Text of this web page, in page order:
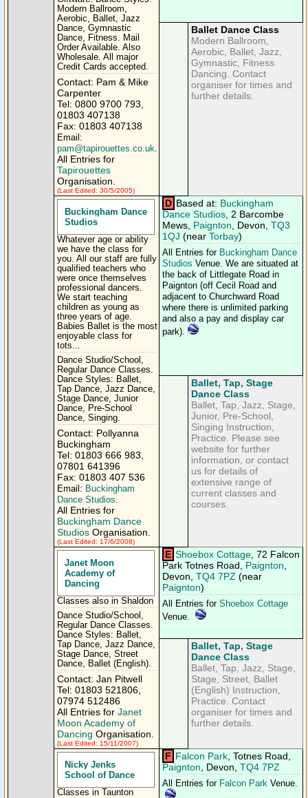
Modern Ballroom,
Aerobic, Ballet, Jazz
Dance, Gymnastic
Dance, Fitness. Mail
Order Available. Also
Wholesale. All major
Credit Cards accepted.
Contact: Pam & Mike
Carpenter
Tel: 0800 9700 793,
01803 407138
Fax: 01803 407138
Email:
pam@tapirouettes.co.uk.
All Entries for
Tapirouettes
Organisation.
(Last Edited: 30/5/2005)
Ballet Dance Class
Modern Ballroom,
Aerobic, Ballet, Jazz,
Gymnastic, Fitness
Dancing. Contact
organiser for times and
further details.
Buckingham Dance
Studios
Whatever age or ability
we have the class for
you. All our staff are fully
qualified teachers who
were once themselves
professional dancers.
We start teaching
children as young as
three years of age.
Babies Ballet is the most
enjoyable class for
tots...
Dance Studio/School,
Regular Dance Classes.
Dance Styles: Ballet,
Tap Dance, Jazz Dance,
Stage Dance, Junior
Dance, Pre-School
Dance, Singing.
Contact: Pollyanna
Buckingham
Tel: 01803 666 983,
07801 641396
Fax: 01803 407 536
Email: Buckingham
Dance Studios.
All Entries for
Buckingham Dance
Studios Organisation.
(Last Edited: 17/6/2008)
D Based at: Buckingham
Dance Studios , 2 Barcombe
Mews, Paignton , Devon, TQ3
1QJ (near Torbay)
All Entries for Buckingham Dance
Studios Venue. We are situated at
the back of Littlegate Road in
Paignton (off Cecil Road and
adjacent to Churchward Road
where there is unlimited parking
and also a pay and display car
park).
Ballet, Tap, Stage
Dance Class
Ballet, Tap, Jazz, Stage,
Junior, Pre-School,
Singing Instruction,
Practice. Please see
website for further
information, or contact
us for details of
extensive range of
current classes and
courses.
Janet Moon
Academy of
Dancing
Classes also in Shaldon
Dance Studio/School,
Regular Dance Classes.
Dance Styles: Ballet,
Tap Dance, Jazz Dance,
Stage Dance, Street
Dance, Ballet (English).
Contact: Jan Pitwell
Tel: 01803 521806,
07974 512486
All Entries for Janet
Moon Academy of
Dancing Organisation.
(Last Edited: 15/11/2007)
E Shoebox Cottage , 72 Falcon
Park Totnes Road, Paignton
Devon, TQ4 7PZ (near
Paignton)
All Entries for Shoebox Cottage
Venue.
Ballet, Tap, Stage
Dance Class
Ballet, Tap, Jazz, Stage,
Stage, Street, Ballet
(English) Instruction,
Practice. Contact
organiser for times and
further details.
Nicky Jenks
School of Dance
Classes in Taunton
F Falcon Park , Totnes Road,
Paignton , Devon, TQ4 7PZ
All Entries for Falcon Park Venue.